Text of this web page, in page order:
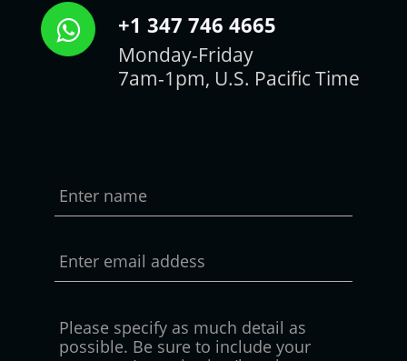
+1 347 746 4665
Monday-Friday
7am-1pm, U.S. Pacific Time